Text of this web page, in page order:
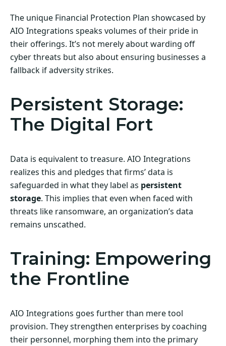
The unique Financial Protection Plan showcased by
AIO Integrations speaks volumes of their pride in
their offerings. It’s not merely about warding off
cyber threats but also about ensuring businesses a
fallback if adversity strikes.
Persistent Storage:
The Digital Fort
Data is equivalent to treasure. AIO Integrations
realizes this and pledges that firms’ data is
safeguarded in what they label as persistent
storage. This implies that even when faced with
threats like ransomware, an organization’s data
remains unscathed.
Training: Empowering
the Frontline
AIO Integrations goes further than mere tool
provision. They strengthen enterprises by coaching
their personnel, morphing them into the primary